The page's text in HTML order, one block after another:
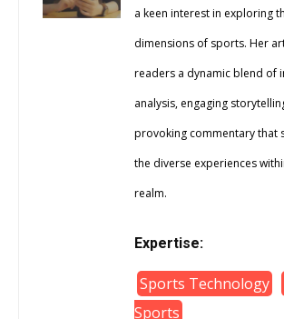
a keen interest in exploring
dimensions of sports. Her
readers a dynamic blend of
analysis, engaging
provoking commentary that
the diverse experiences
realm.
Expertise:
Sports Technology
Sports